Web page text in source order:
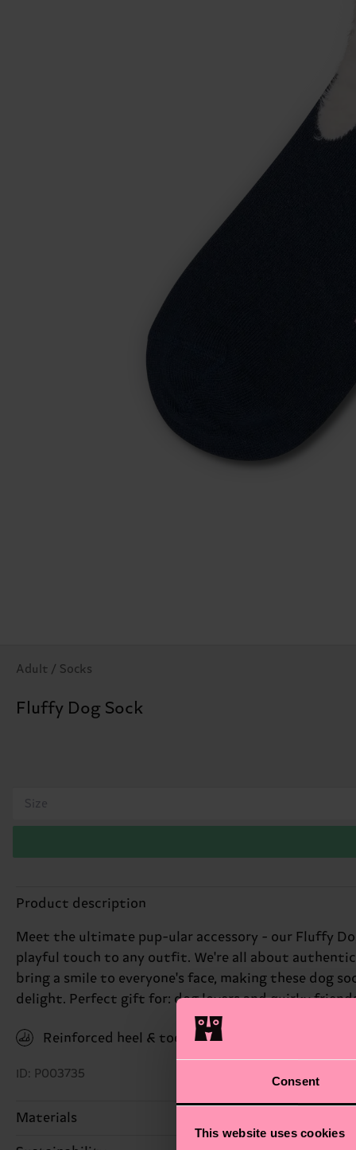
Consent
This website uses cookies
Adult / Socks
Fluffy Dog Sock
Size
Product description
Meet the ultimate pup-ular accessory - our Fluffy
playful touch to any outfit. We're all about authentic
bring a smile to everyone's face, making these dog
delight. Perfect gift for: dog lovers and quirky
Reinforced heel & toe
ID: P003735
Materials